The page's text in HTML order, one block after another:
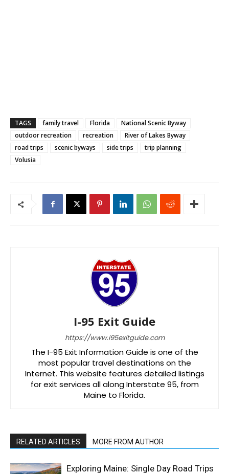
TAGS family travel Florida
National Scenic Byway
outdoor recreation
recreation
River of Lakes Byway
road trips
scenic byways side trips
trip planning
Volusia
I-95 Exit Guide
https://www.i95exitguide.com
The I-95 Exit Information Guide is one of the
most popular travel destinations on the
Internet. This website features detailed listings
for exit services all along Interstate 95, from
Maine to Florida.
RELATED ARTICLES MORE FROM AUTHOR
Exploring Maine: Single Day Road Trips